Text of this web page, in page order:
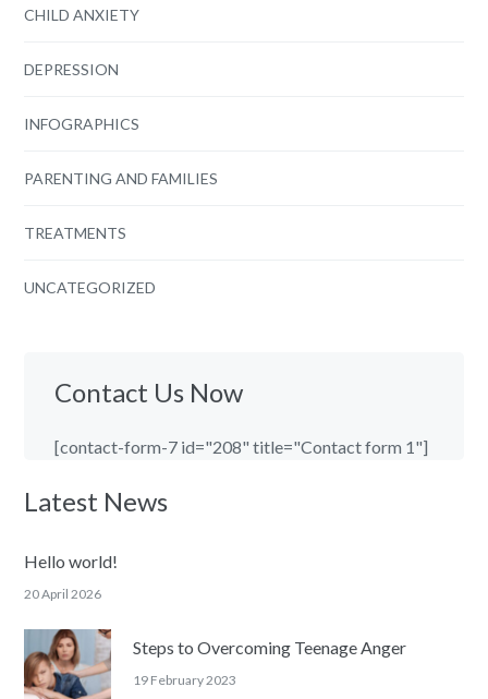
CHILD ANXIETY
DEPRESSION
INFOGRAPHICS
PARENTING AND FAMILIES
TREATMENTS
UNCATEGORIZED
Contact Us Now
[contact-form-7 id="208" title="Contact form 1"]
Latest News
Hello world!
20 April 2026
Steps to Overcoming Teenage Anger
19 February 2023